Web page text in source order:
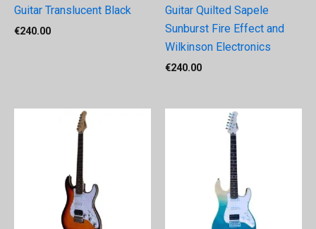
Guitar Translucent Black
€240.00
Guitar Quilted Sapele
Sunburst Fire Effect and
Wilkinson Electronics
€240.00